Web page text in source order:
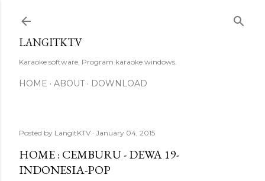
LANGITKTV
Karaoke software. Program karaoke windows.
HOME ABOUT DOWNLOAD
Posted by LangitKTV January 04, 2015
HOME : CEMBURU - DEWA 19-
INDONESIA-POP